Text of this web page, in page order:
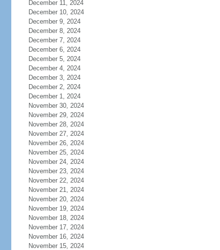
December 11, 2024
December 10, 2024
December 9, 2024
December 8, 2024
December 7, 2024
December 6, 2024
December 5, 2024
December 4, 2024
December 3, 2024
December 2, 2024
December 1, 2024
November 30, 2024
November 29, 2024
November 28, 2024
November 27, 2024
November 26, 2024
November 25, 2024
November 24, 2024
November 23, 2024
November 22, 2024
November 21, 2024
November 20, 2024
November 19, 2024
November 18, 2024
November 17, 2024
November 16, 2024
November 15, 2024